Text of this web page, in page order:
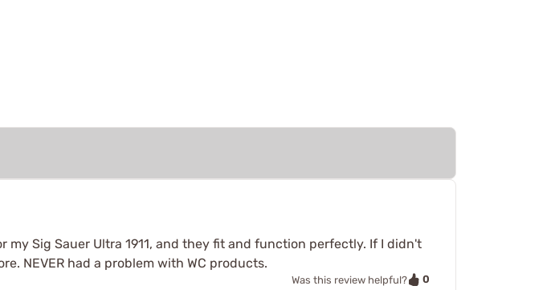
Sig Sauer Ultra 1911, and they fit and function perfectly. If I didn't
NEVER had a problem with WC products.
Was this review helpful? 0